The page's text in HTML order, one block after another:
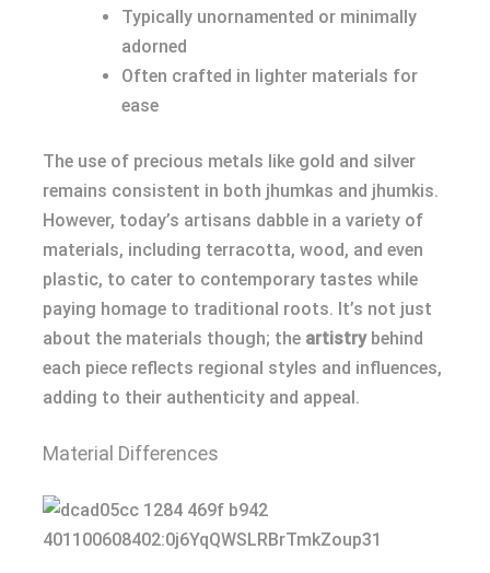
Typically unornamented or minimally
adorned
Often crafted in lighter materials for
ease
The use of precious metals like gold and silver
remains consistent in both jhumkas and jhumkis.
However, today’s artisans dabble in a variety of
materials, including terracotta, wood, and even
plastic, to cater to contemporary tastes while
paying homage to traditional roots. It’s not just
about the materials though; the artistrybehind
each piece reflects regional styles and influences,
adding to their authenticity and appeal.
Material Differences